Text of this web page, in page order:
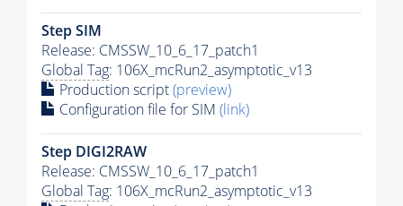
Step SIM
Release: CMSSW_10_6_17_patch1
Global Tag: 106X_mcRun2_asymptotic_v13
Production script(preview)
Configuration file for SIM (link)
Step DIGI2RAW
Release: CMSSW_10_6_17_patch1
Global Tag: 106X_mcRun2_asymptotic_v13